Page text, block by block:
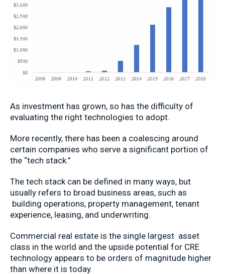
As investment has grown, so has the difficulty of
evaluating the right technologies to adopt.
More recently, there has been a coalescing around
certain companies who serve a significant portion of
the “tech stack.”
The tech stack can be defined in many ways, but
usually refers to broad business areas, such as
building operations, property management, tenant
experience, leasing, and underwriting.
Commercial real estate is the single largest asset
class in the world and the upside potential for CRE
technology appears to be orders of magnitude higher
than where it is today.